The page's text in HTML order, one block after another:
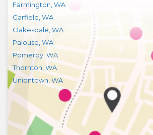
Farmington WA
Garfield WA
Oakesdale WA
Palouse WA
Pomeroy WA
Thornton WA
Uniontown WA